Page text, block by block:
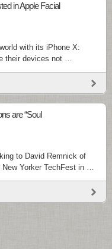
in Apple Facial
with its iPhone X:
their devices not …
are “Soul
to David Remnick of
New Yorker TechFest in …